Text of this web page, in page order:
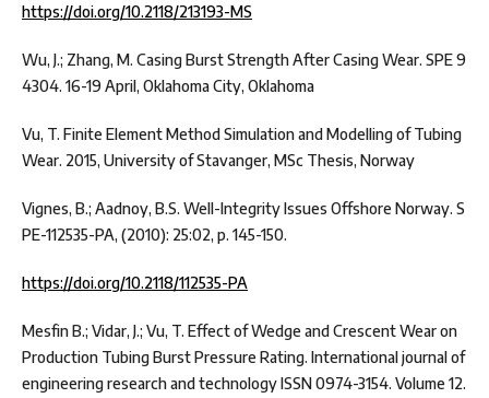
https://doi.org/10.2118/213193-MS
Wu, J.; Zhang, M. Casing Burst Strength After Casing Wear. SPE 9
4304. 16-19 April, Oklahoma City, Oklahoma
Vu, T. Finite Element Method Simulation and Modelling of Tubing
Wear. 2015, University of Stavanger, MSc Thesis, Norway
Vignes, B.; Aadnoy, B.S. Well-Integrity Issues Offshore Norway. S
PE-112535-PA, (2010): 25:02, p. 145-150.
https://doi.org/10.2118/112535-PA
Mesfin B.; Vidar, J.; Vu, T. Effect of Wedge and Crescent Wear on
Production Tubing Burst Pressure Rating. International journal of
engineering research and technology ISSN 0974-3154. Volume 12.